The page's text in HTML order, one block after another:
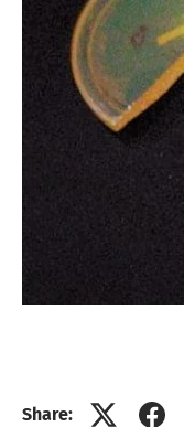
Share: